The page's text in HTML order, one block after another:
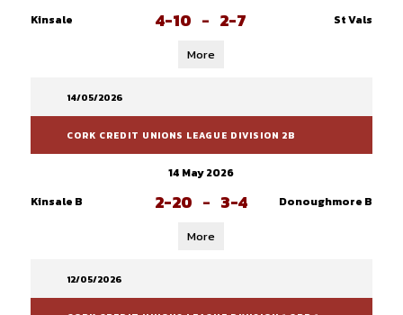
Kinsale
4-10 - 2-7 St Vals
More
14/05/2026
CORK CREDIT UNIONS LEAGUE DIVISION 2B
14 May 2026
Kinsale B
2-20 - 3-4 Donoughmore B
More
12/05/2026